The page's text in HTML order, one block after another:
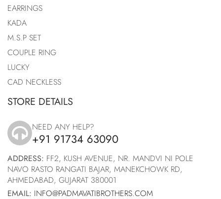
EARRINGS
KADA
M.S.P SET
COUPLE RING
LUCKY
CAD NECKLESS
STORE DETAILS
icon
NEED ANY HELP?
+91 91734 63090
ADDRESS: FF2, KUSH AVENUE, NR. MANDVI NI POLE
NAVO RASTO RANGATI BAJAR, MANEKCHOWK RD,
AHMEDABAD, GUJARAT 380001
EMAIL: INFO@PADMAVATIBROTHERS.COM